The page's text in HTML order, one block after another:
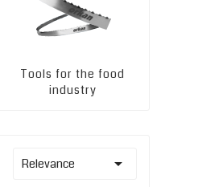
Tools for the food
industry
Relevance 